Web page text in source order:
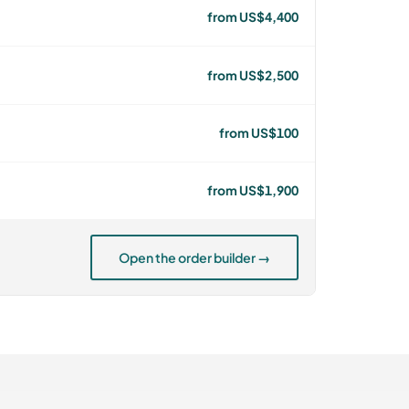
from US$4,400
from US$2,500
from US$100
from US$1,900
Open the order builder →